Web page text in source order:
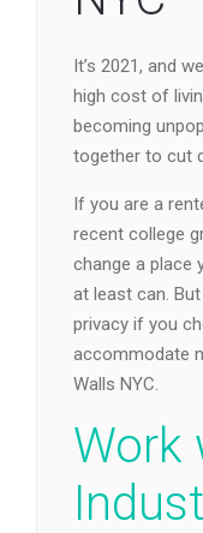
It’s 2021, and
high cost of
becoming
together to cut
If you are a
recent college
change a place
at least can.
privacy if you
accommodate
Walls NYC.
Work